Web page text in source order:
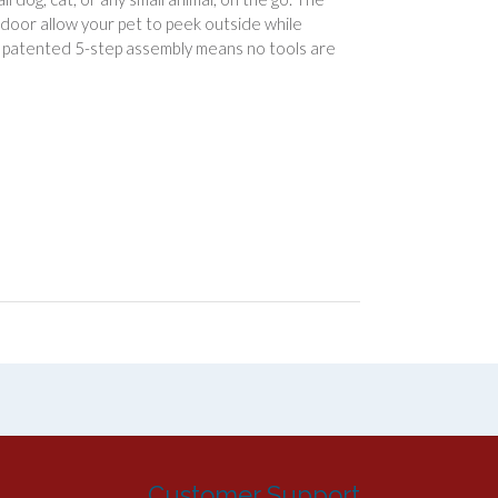
allow your pet to peek outside while
5-step assembly means no tools are